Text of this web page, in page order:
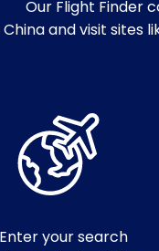
Our Flight Finder
and visit sites
Enter your search